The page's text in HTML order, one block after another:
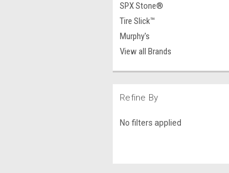
SPX Stone®
Tire Slick™
Murphy's
View all Brands
Refine By
No filters applied